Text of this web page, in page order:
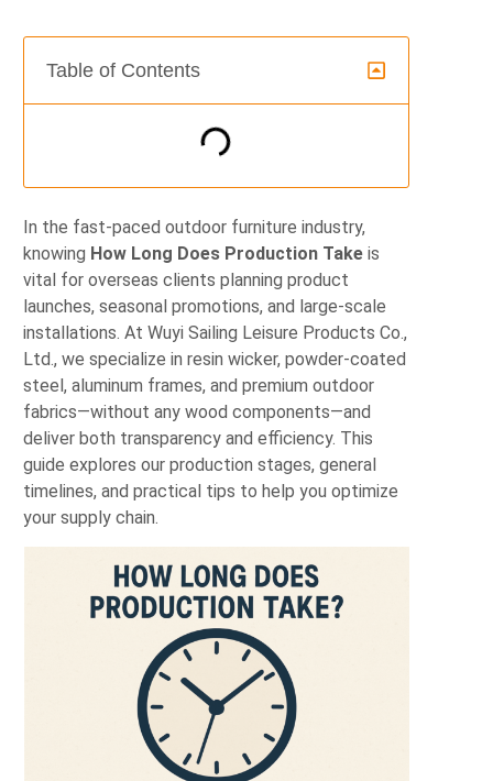
Table of Contents
In the fast-paced outdoor furniture industry,
knowing How Long Does Production Take is
vital for overseas clients planning product
launches, seasonal promotions, and large-scale
installations. At Wuyi Sailing Leisure Products Co.,
Ltd., we specialize in resin wicker, powder‑coated
steel, aluminum frames, and premium outdoor
fabrics—without any wood components—and
deliver both transparency and efficiency. This
guide explores our production stages, general
timelines, and practical tips to help you optimize
your supply chain.